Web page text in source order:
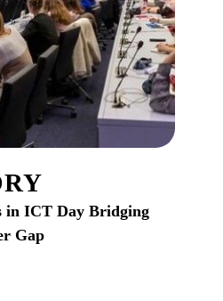
in ICT Day Bridging
Gap